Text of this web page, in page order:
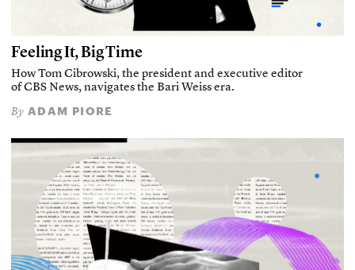
Feeling It, Big Time
How Tom Cibrowski, the president and executive editor
of CBS News, navigates the Bari Weiss era.
By ADAM PIORE